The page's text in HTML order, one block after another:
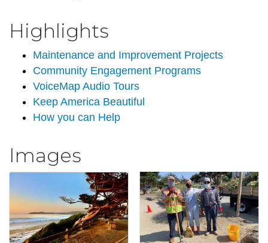
Highlights
Maintenance and Improvement Projects
Community Engagement Programs
VoiceMap Audio Tours
Keep America Beautiful
How you can Help
Images